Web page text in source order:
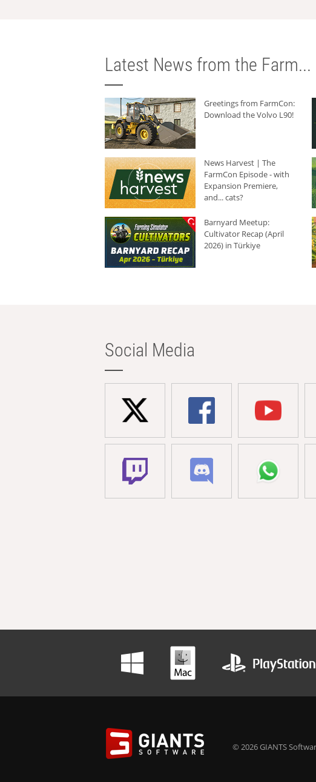
Latest News from the Farm...
Greetings from FarmCon:
Download the Volvo L90!
News Harvest | The
FarmCon Episode - with
Expansion Premiere,
and... cats?
Barnyard Meetup:
Cultivator Recap (April
2026) in Türkiye
Social Media
© 2026 GIANTS